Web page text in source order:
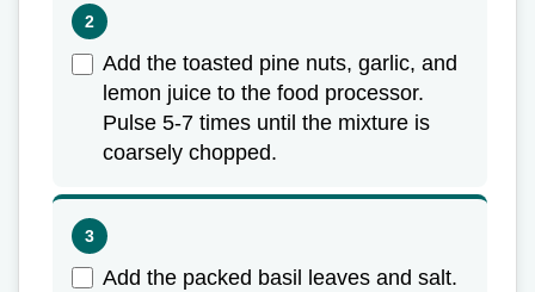
Add the toasted pine nuts, garlic, and
lemon juice to the food processor.
Pulse 5-7 times until the mixture is
coarsely chopped.
Add the packed basil leaves and salt.